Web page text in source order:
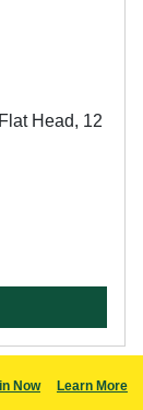
Head, 12
Now Learn More